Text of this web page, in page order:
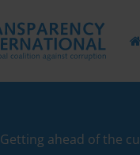
Getting ahead of the